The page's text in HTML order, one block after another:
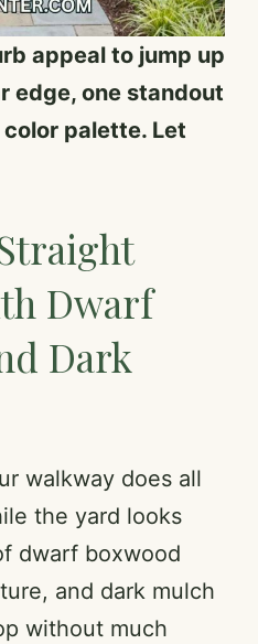
appeal to jump up
edge, one standout
palette. Let
Dwarf
Dark
walkway does all
the yard looks
dwarf boxwood
and dark mulch
without much